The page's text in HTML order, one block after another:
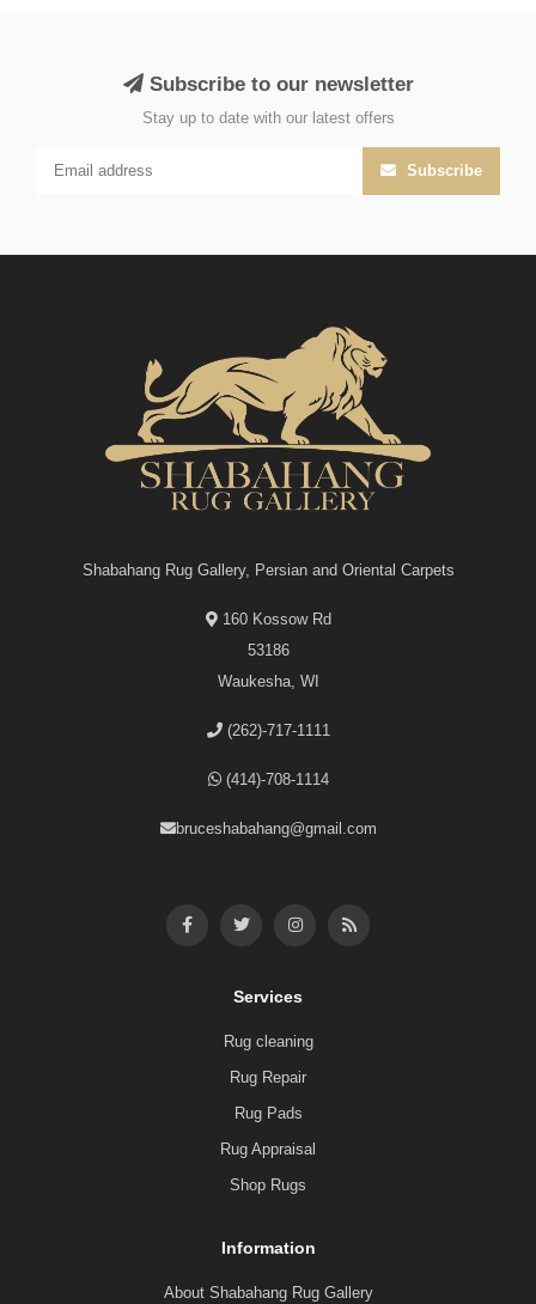
Subscribe to our newsletter
Stay up to date with our latest offers
Subscribe
Shabahang Rug Gallery, Persian and Oriental Carpets
160 Kossow Rd
53186
Waukesha, WI
(262)-717-1111
(414)-708-1114
bruceshabahang@gmail.com
Services
Rug cleaning
Rug Repair
Rug Pads
Rug Appraisal
Shop Rugs
Information
About Shabahang Rug Gallery